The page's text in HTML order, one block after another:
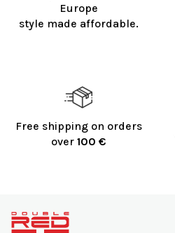
Europe
style made affordable.
Free shipping on orders
over 100 €